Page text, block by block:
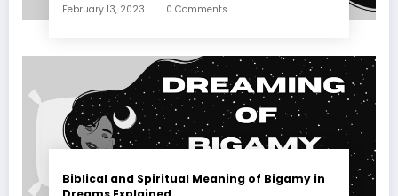
February 13, 2023 0 Comments
Biblical and Spiritual Meaning of Bigamy in